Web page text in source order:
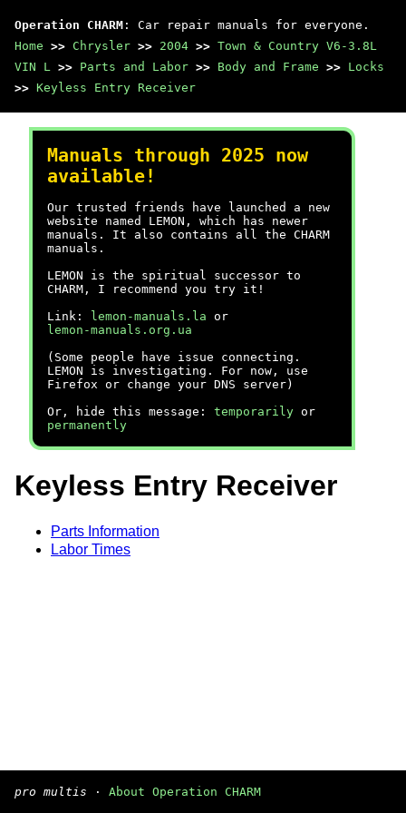
Operation CHARM : Car repair manuals for everyone.
Home >> Chrysler >> 2004 >> Town & Country V6-3.8L
VIN L >> Parts and Labor >> Body and Frame >> Locks
>> Keyless Entry Receiver
Manuals through 2025 now
available!
Our trusted friends have launched a new
website named LEMON, which has newer
manuals. It also contains all the CHARM
manuals.
LEMON is the spiritual successor to
CHARM, I recommend you try it!
Link:
lemon-manuals.la or
lemon-manuals.org.ua
(Some people have issue connecting.
LEMON is investigating. For now, use
Firefox or change your DNS server)
Or, hide this message: temporarily or
permanently
Keyless Entry Receiver
Parts Information
Labor Times
pro multis · About Operation CHARM